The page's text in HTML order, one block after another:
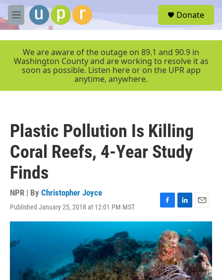
Skip to main content
M
e
r
Donate
We are aware of the outage on 89.1 and 90.9 in
Washington County and are working to resolve it as
soon as possible. Listen here or on the UPR app
anytime, anywhere.
Plastic Pollution Is Killing
Coral Reefs, 4-Year Study
Finds
NPR | By Christopher Joyce
Published January 25, 2018 at 12:01 PM MST
F
a
c
e
b
o
o
k
L
i
k
e
d
I
n
E
m
i
l